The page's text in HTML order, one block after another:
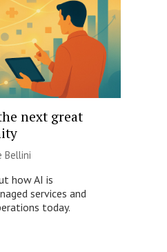
next great
Bellini
how AI is
services and
today.